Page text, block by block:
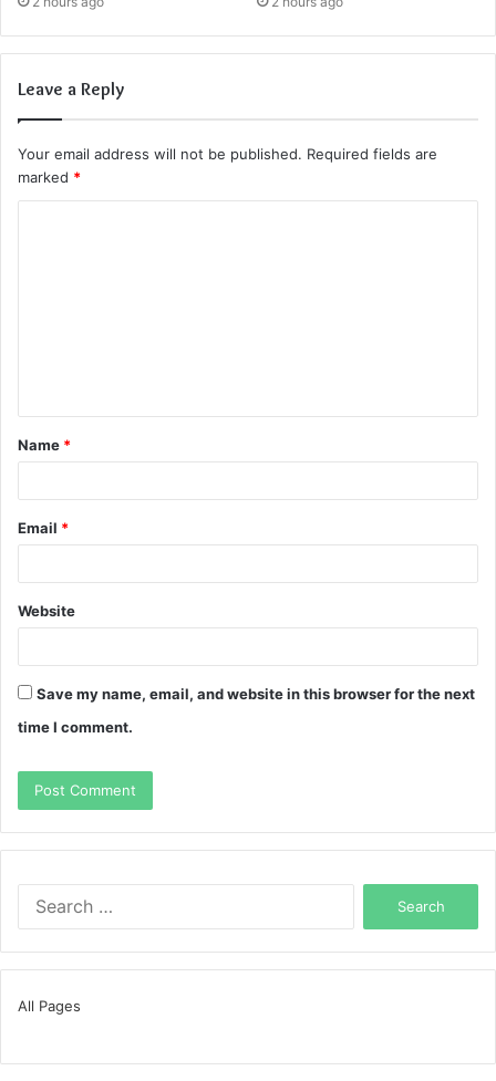
Leave a Reply
Your email address will not be published. Required fields are
marked *
t
*
Name *
Email *
Website
Save my name, email, and website in this browser for the next
time I comment.
All Pages